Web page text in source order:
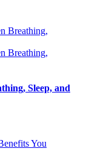
Sleep, and